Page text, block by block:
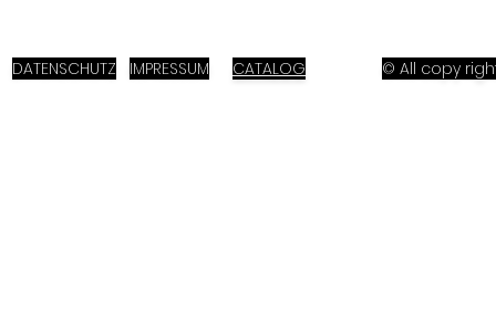
DATENSCHUTZ IMPRESSUM CATALOG © All copy